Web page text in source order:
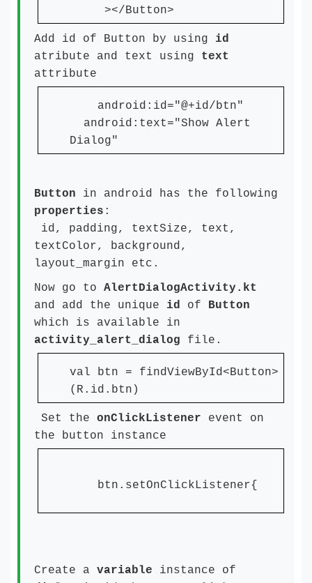
></Button>
Add id of Button by using id
atribute and text using text
attribute
android:id="@+id/btn"
android:text="Show Alert
Dialog"
Button in android has the following
properties :
id, padding, textSize, text,
textColor, background,
layout_margin etc.
Now go to AlertDialogActivity.kt
and add the unique id of Button
which is available in
activity_alert_dialog file.
val btn = findViewById<Button>
(R.id.btn)
Set the onClickListener event on
the button instance
btn.setOnClickListener{
Create a variable instance of